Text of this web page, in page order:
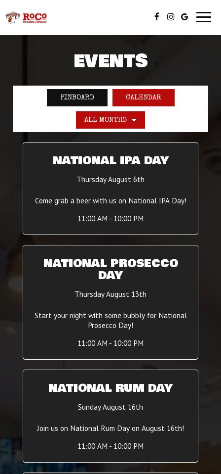
EVENTS
PINBOARD CALENDAR
NATIONAL IPA DAY
Thursday August 6th
Come grab a beer with us on National IPA Day!
11:00 AM - 10:00 PM
NATIONAL PROSECCO
DAY
Thursday August 13th
Start your night with some bubbly for National
Prosecco Day!
11:00 AM - 10:00 PM
NATIONAL RUM DAY
Sunday August 16th
Join us on National Rum Day on August 16th!
11:00 AM - 10:00 PM